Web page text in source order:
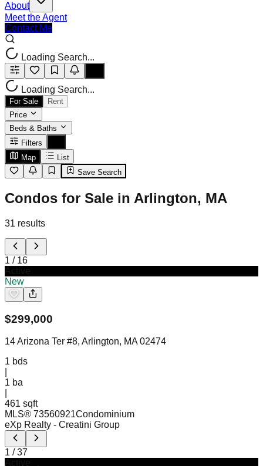
About
Meet the Agent
Contact Me
Loading Search...
Loading Search...
For Sale
Rent
Price
Beds & Baths
Filters
Map
List
Save Search
Condos for Sale in Arlington, MA
31 results
1 / 16
New
$299,000
14 Arizona Ter #8, Arlington, MA 02474
1 bds
1 ba
461 sqft
MLS® 73560921Condominium
eXp Realty - Creatini Group
1 /37